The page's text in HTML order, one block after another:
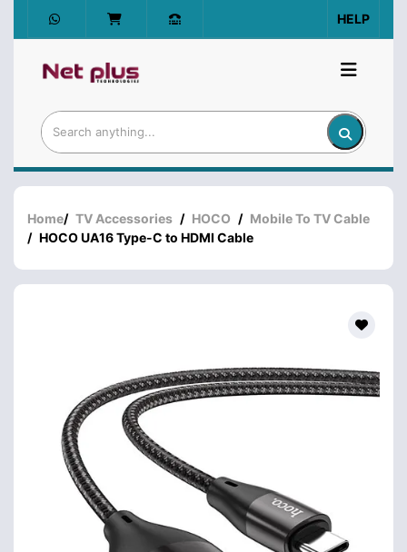
HELP
Home/ TV Accessories / HOCO / Mobile To TV Cable
/ HOCO UA16 Type-C to HDMI Cable